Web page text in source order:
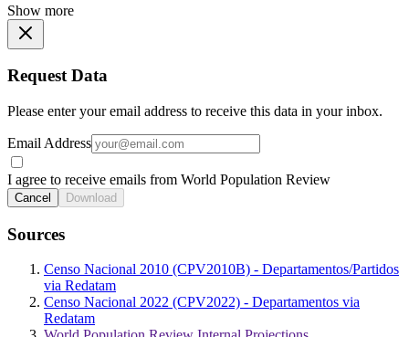
Show more
Request Data
Please enter your email address to receive this data in your inbox.
Email Address
I agree to receive emails from World Population Review
Cancel Download
Sources
Censo Nacional 2010 (CPV2010B) - Departamentos/Partidos
via Redatam
Censo Nacional 2022 (CPV2022) - Departamentos via
Redatam